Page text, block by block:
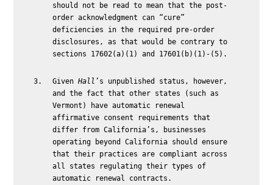
should not be read to mean that the post-
order acknowledgment can “cure”
deficiencies in the required pre-order
disclosures, as that would be contrary to
sections 17602(a)(1) and 17601(b)(1)-(5).
Given Hall ’s unpublished status, however,
and the fact that other states (such as
Vermont) have automatic renewal
affirmative consent requirements that
differ from California’s, businesses
operating beyond California should ensure
that their practices are compliant across
all states regulating their types of
automatic renewal contracts.